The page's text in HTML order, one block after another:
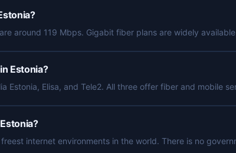
around 119 Mbps. Gigabit fiber plans are widely
Estonia?
Estonia, Elisa, and Tele2. All three offer fiber and mobile
internet environments in the world. There is no